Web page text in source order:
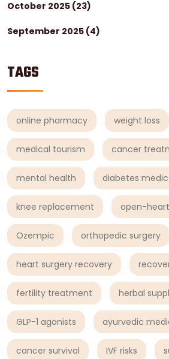
October 2025 (23)
September 2025 (4)
TAGS
online pharmacy weight loss
medical tourism cancer
mental health diabetes
knee replacement open-
Ozempic orthopedic surgery
heart surgery recovery
fertility treatment herbal
GLP-1 agonists ayurvedic
cancer survival IVF risks